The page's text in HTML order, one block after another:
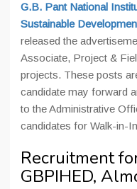
G.B. Pant National
Sustainable
released the
Associate, Project &
projects. These posts
candidate may forward
to the Administrative
candidates for Walk-in-
Recruitment
GBPIHED,